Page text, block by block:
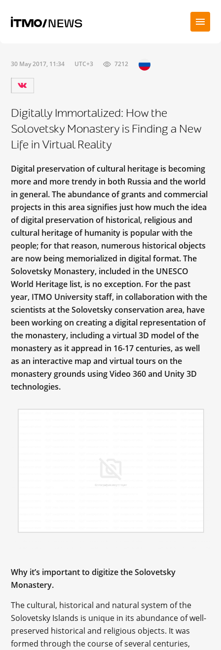
30 May 2017, 11:34 UTC+3 7212
Digitally Immortalized: How the
Solovetsky Monastery is Finding a New
Life in Virtual Reality
Digital preservation of cultural heritage is becoming
more and more trendy in both Russia and the world
in general. The abundance of grants and commercial
projects in this area signifies just how much the idea
of digital preservation of historical, religious and
cultural heritage of humanity is popular with the
people; for that reason, numerous historical objects
are now being memorialized in digital format. The
Solovetsky Monastery, included in the UNESCO
World Heritage list, is no exception. For the past
year, ITMO University staff, in collaboration with the
scientists at the Solovetsky conservation area, have
been working on creating a digital representation of
the monastery, including a virtual 3D model of the
monastery as it appread in 16-17 centuries, as well
as an interactive map and virtual tours on the
monastery grounds using Video 360 and Unity 3D
technologies.
Why it’s important to digitize the Solovetsky
Monastery.
The cultural, historical and natural system of the
Solovetsky Islands is unique in its abundance of well-
preserved historical and religious objects. It was
formed through the course of several centuries,